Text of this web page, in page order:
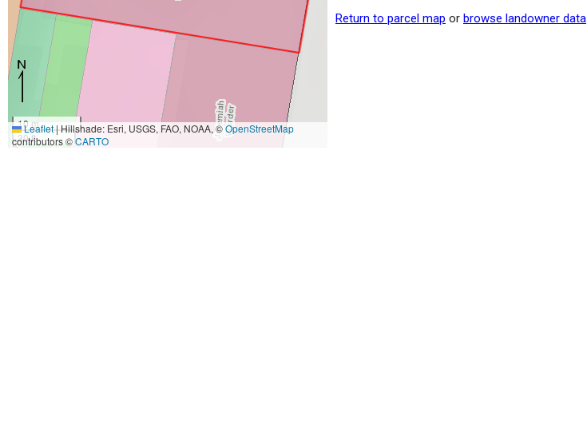
10 m
30 ft
Leaflet|Hillshade: Esri, USGS, FAO, NOAA, ©OpenStreetMap
contributors ©CARTO
Return to parcel map or browse landowner data